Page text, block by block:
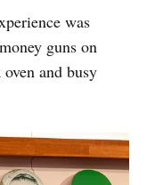
was
guns on
and busy